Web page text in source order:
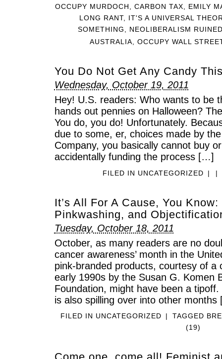
OCCUPY MURDOCH
CARBON TAX
EMILY
LONG RANT, IT'S A UNIVERSAL
SOMETHING
NEOLIBERALISM
AUSTRALIA
OCCUPY WALL
You Do Not Get Any Candy
Wednesday, October 19, 2011
Hey! U.S. readers: Who wants to be
hands out pennies on Halloween?
You do, you do! Unfortunately.
due to some, er, choices made by
Company, you basically cannot buy
accidentally funding the process […]
FILED IN UNCATEGORIZED | |
It’s All For A Cause, You
Pinkwashing, and
Tuesday, October 18, 2011
October, as many readers are no
cancer awareness’ month in the
pink-branded products, courtesy of a
early 1990s by the Susan G. Komen
Foundation, might have been a
is also spilling over into other
FILED IN UNCATEGORIZED | TAGGED
(19)